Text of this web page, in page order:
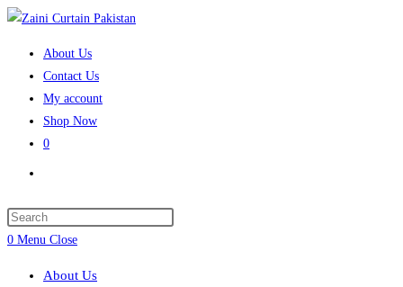
Skip
About Us
Contact Us
My account
Shop Now
0
search
0 Menu Close
About Us